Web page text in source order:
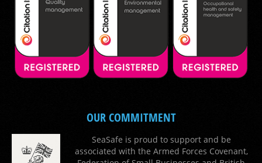
OUR COMMITMENT
SeaSafe is proud to support and be
associated with the Armed Forces Covenant,